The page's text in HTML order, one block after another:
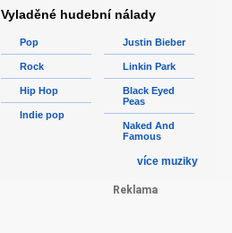
Vyladěné hudební nálady
Pop
Rock
Hip Hop
Indie pop
Justin Bieber
Linkin Park
Black Eyed
Peas
Naked And
Famous
více muziky